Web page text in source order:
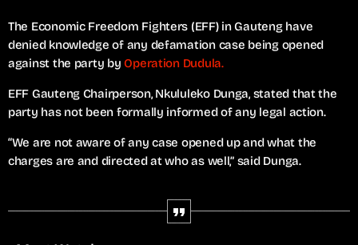
The Economic Freedom Fighters (EFF) in Gauteng have
denied knowledge of any defamation case being opened
against the party by Operation Dudula.
EFF Gauteng Chairperson, Nkululeko Dunga, stated that the
party has not been formally informed of any legal action.
“We are not aware of any case opened up and what the
charges are and directed at who as well,” said Dunga.